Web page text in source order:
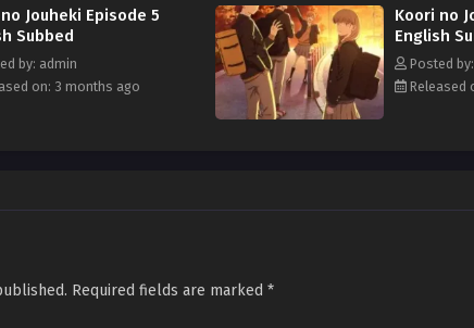
Jouheki Episode 5
Subbed
by: admin
on: 3 months ago
Koori no
English
Posted
Released
Required fields are marked *